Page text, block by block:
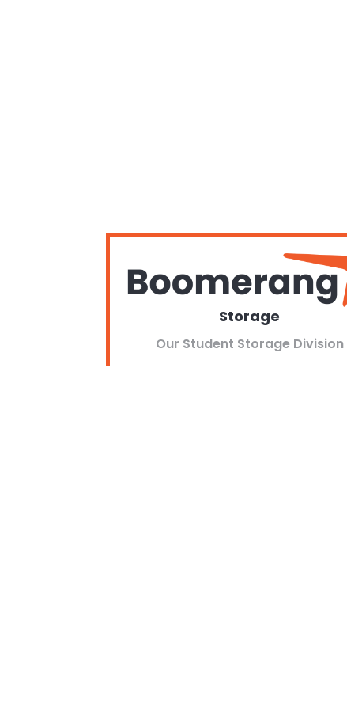
Storage
Our Student Storage Division